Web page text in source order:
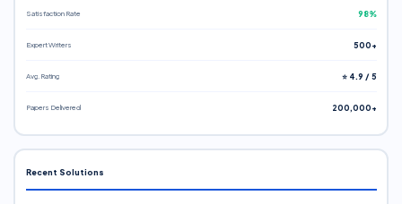
Satisfaction Rate 98%
Expert Writers 500+
Avg. Rating ⭐ 4.9 / 5
Papers Delivered 200,000+
Recent Solutions